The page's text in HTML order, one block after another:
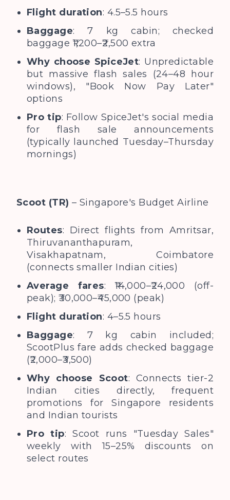
Flight duration: 4.5–5.5 hours
Baggage: 7 kg cabin; checked
baggage ₹1,200–₹2,500 extra
Why choose SpiceJet: Unpredictable
but massive flash sales (24–48 hour
windows), "Book Now Pay Later"
options
Pro tip: Follow SpiceJet's social media
for flash sale announcements
(typically launched Tuesday–Thursday
mornings)
Scoot (TR) – Singapore's Budget Airline
Routes: Direct flights from Amritsar,
Thiruvananthapuram,
Visakhapatnam, Coimbatore
(connects smaller Indian cities)
Average fares: ₹14,000–₹24,000 (off-
peak); ₹30,000–₹45,000 (peak)
Flight duration: 4–5.5 hours
Baggage: 7 kg cabin included;
ScootPlus fare adds checked baggage
(₹2,000–₹3,500)
Why choose Scoot: Connects tier-2
Indian cities directly, frequent
promotions for Singapore residents
and Indian tourists
Pro tip: Scoot runs "Tuesday Sales"
weekly with 15–25% discounts on
select routes